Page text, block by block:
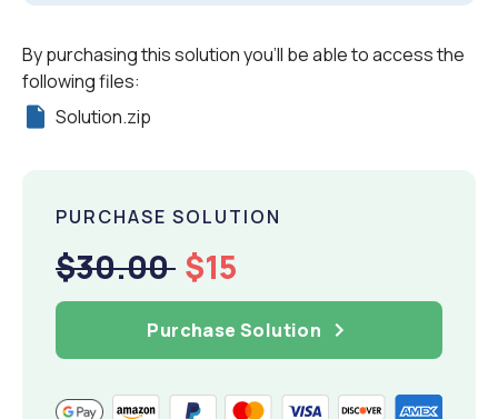
By purchasing this solution you'll be able to access the
following files:
Solution.zip
PURCHASE SOLUTION
$30.00 $15
Purchase Solution